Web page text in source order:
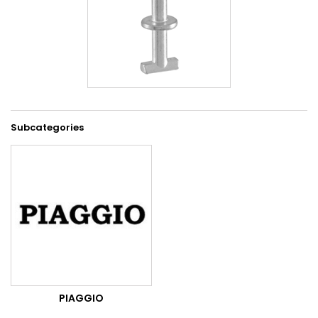
Subcategories
PIAGGIO